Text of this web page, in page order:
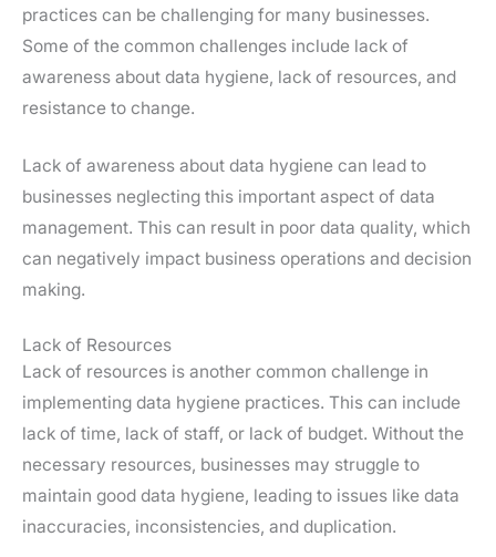
practices can be challenging for many businesses.
Some of the common challenges include lack of
awareness about data hygiene, lack of resources, and
resistance to change.
Lack of awareness about data hygiene can lead to
businesses neglecting this important aspect of data
management. This can result in poor data quality, which
can negatively impact business operations and decision
making.
Lack of Resources
Lack of resources is another common challenge in
implementing data hygiene practices. This can include
lack of time, lack of staff, or lack of budget. Without the
necessary resources, businesses may struggle to
maintain good data hygiene, leading to issues like data
inaccuracies, inconsistencies, and duplication.